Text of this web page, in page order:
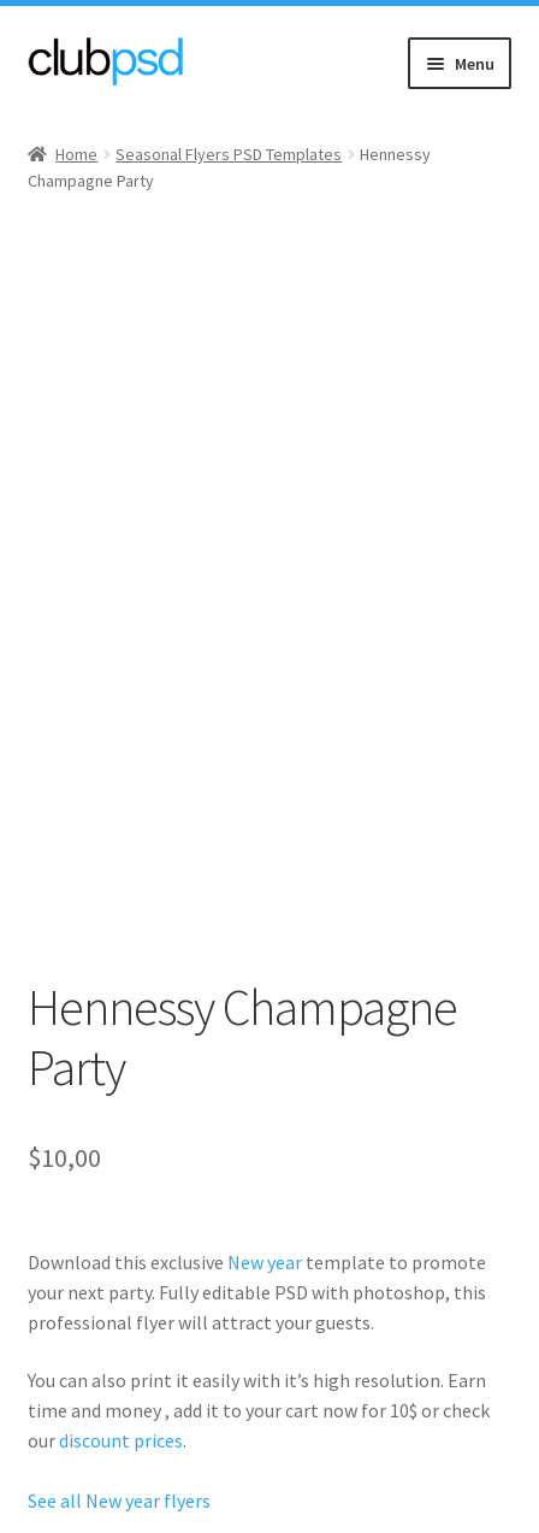
Skip
to
Skip
to
Menu
Music
Home Seasonal Flyers PSD Templates
Hennessy
Champagne Party
Hennessy Champagne
Party
$10,00
Download this exclusive New yeartemplate to promote
your next party. Fullyeditable PSD with photoshop, this
professional flyer will attract your guests.
You can also print it easily with it’s high resolution. Earn
time and money , add it to your cart now for 10$ or check
ourdiscount prices.
See all New year flyers